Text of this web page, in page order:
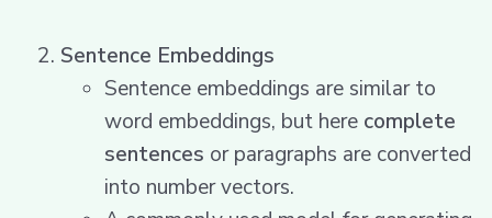
Sentence Embeddings
Sentence embeddings are similar to
word embeddings, but here complete
sentences or paragraphs are converted
into number vectors.